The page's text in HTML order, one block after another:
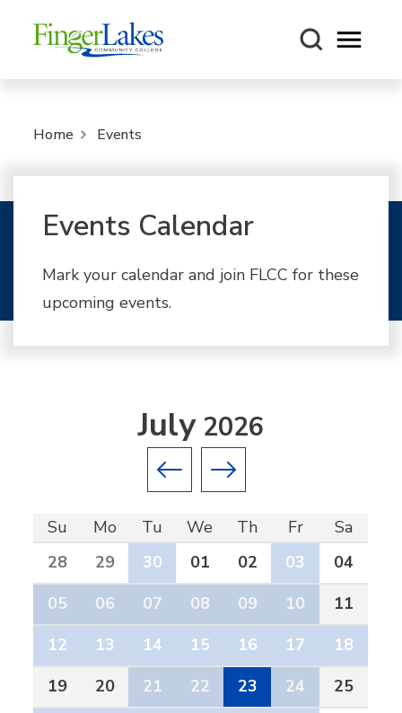
Open
Home Events
Events Calendar
Mark your calendar and join FLCC for these
upcoming events.
Previous month
Next month
July2026
Su Mo Tu We Th Fr
Sa
28
29 30 01 02 03
04
05
06 07 08 09 10
11
12
13 14 15 16 17
18
19
20 21 22 23 24
25